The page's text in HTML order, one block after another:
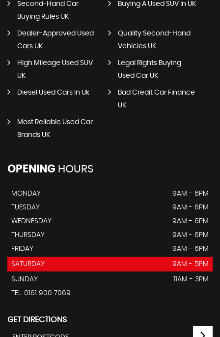
Second-Hand Car
Buying Rules UK
Buying A Used SUV In UK
Dealer-Approved Used
Cars UK
Quality Second-Hand
Vehicles UK
High Mileage Used SUV
UK
Legal Rights Buying
Used Car UK
Diesel Used Cars In Uk
Bad Credit Car Finance
UK
Most Reliable Used Car
Brands UK
OPENING HOURS
MONDAY
9AM - 6PM
TUESDAY
9AM - 6PM
WEDNESDAY
9AM - 6PM
THURSDAY
9AM - 6PM
FRIDAY
9AM - 6PM
SATURDAY 9AM - 5PM
SUNDAY
11AM - 3PM
TEL: 0161 900 7069
GET DIRECTIONS